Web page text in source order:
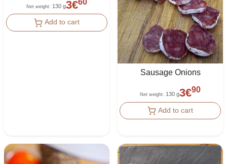
Net weight: 130 g3€
Add to cart
Sausage Onions
Net weight: 130 g3€90
Add to cart